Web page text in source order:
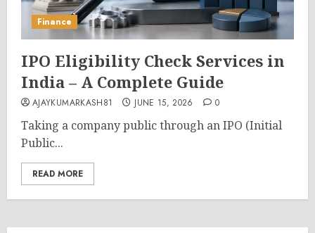
Finance
IPO Eligibility Check Services in
India – A Complete Guide
AJAYKUMARKASH81 JUNE 15, 2026 0
Taking a company public through an IPO (Initial
Public...
READ MORE